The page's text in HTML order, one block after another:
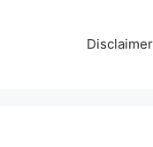
Disclaimer